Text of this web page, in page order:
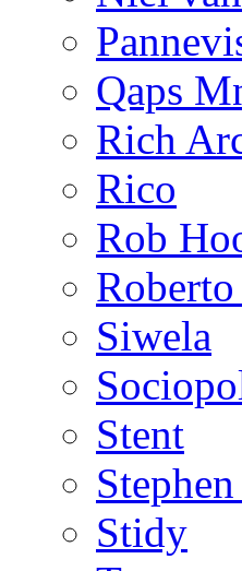
Qaps
Rich
Rico
Rob
Siwela
Stent
Stidy